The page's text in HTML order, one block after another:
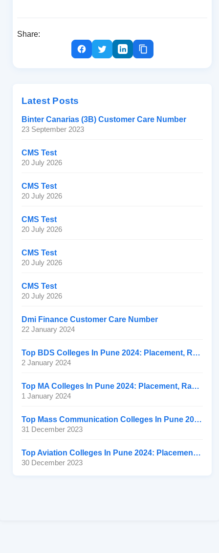
Share:
Latest Posts
Binter Canarias (3B) Customer Care Number
23 September 2023
CMS Test
20 July 2026
CMS Test
20 July 2026
CMS Test
20 July 2026
CMS Test
20 July 2026
CMS Test
20 July 2026
Dmi Finance Customer Care Number
22 January 2024
Top BDS Colleges In Pune 2024: Placement, Ranking, Fee
2 January 2024
Top MA Colleges In Pune 2024: Placement, Ranking, Fee
1 January 2024
Top Mass Communication Colleges In Pune 2024: Placement
31 December 2023
Top Aviation Colleges In Pune 2024: Placement, Ranking, Fee
30 December 2023